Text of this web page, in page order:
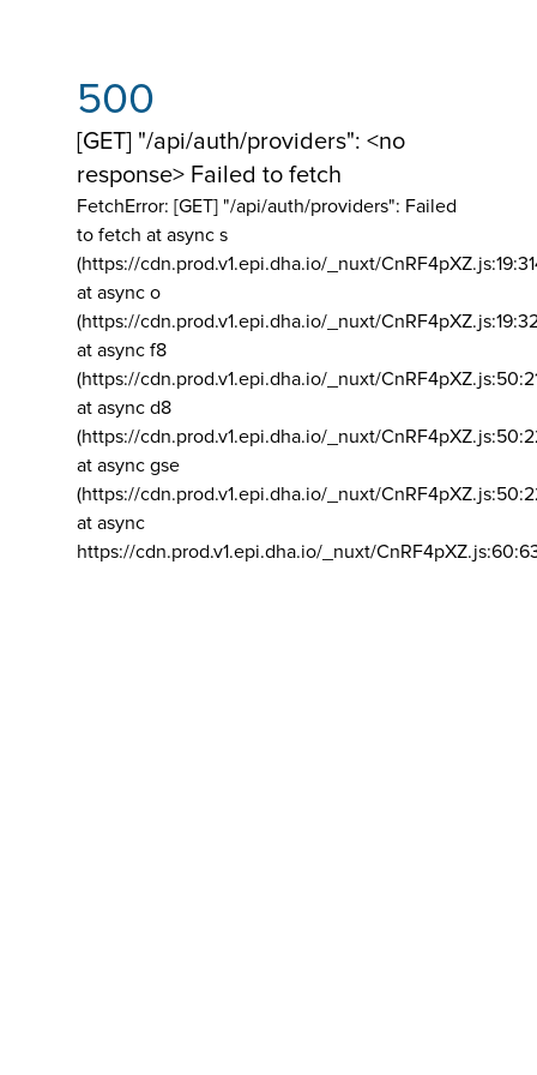
500
[GET] "/api/auth/providers": <no
response> Failed to fetch
FetchError: [GET] "/api/auth/providers": Failed
to fetch at async s
(https://cdn.prod.v1.epi.dha.io/_nuxt/
at async o
(https://cdn.prod.v1.epi.dha.io/_nuxt/
at async f8
(https://cdn.prod.v1.epi.dha.io/_nuxt/
at async d8
(https://cdn.prod.v1.epi.dha.io/_nuxt/
at async gse
(https://cdn.prod.v1.epi.dha.io/_nuxt/
at async
https://cdn.prod.v1.epi.dha.io/_nuxt/